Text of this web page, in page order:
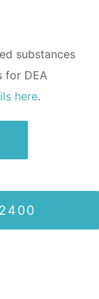
substances
for DEA
here.